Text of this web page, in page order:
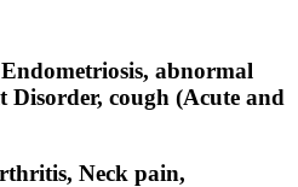
abnormal
cough (Acute and
Neck pain,